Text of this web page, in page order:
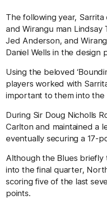
The following year,
and Wirangu man Lindsay
Jed Anderson, and
Daniel Wells in the design
Using the beloved
players worked with
important to them into the
During Sir Doug Nicholls
Carlton and maintained a
eventually securing a 17-
Although the Blues
into the final quarter,
scoring five of the last
points.